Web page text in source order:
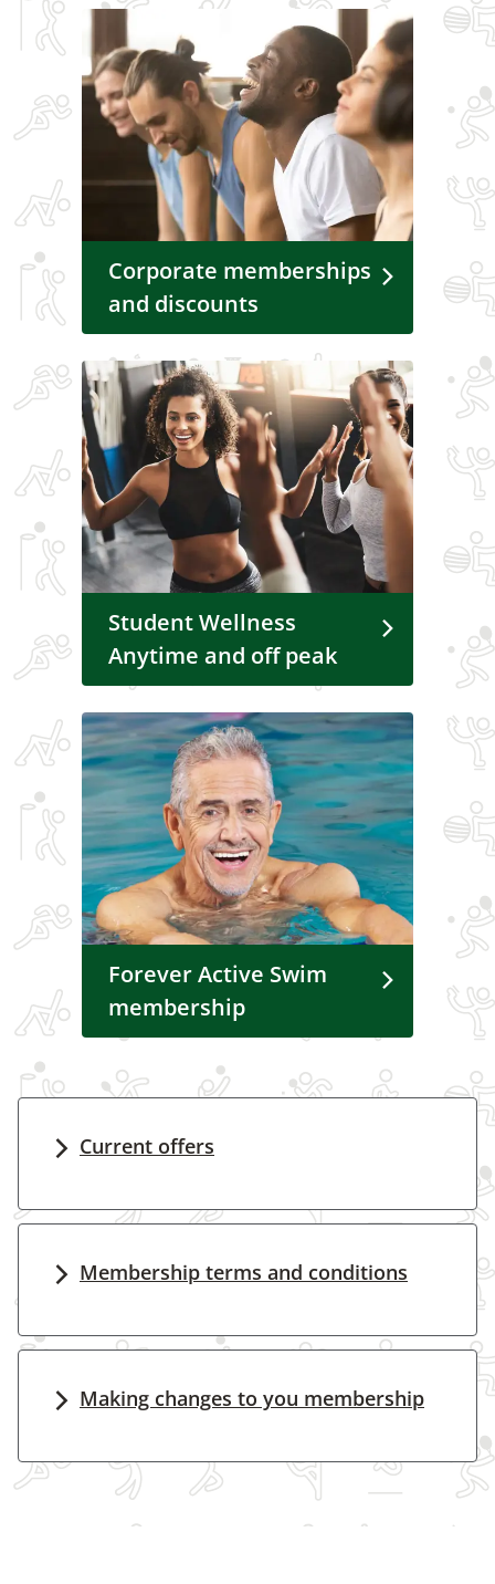
Corporate memberships
and discounts
Student Wellness
Anytime and off peak
Forever Active Swim
membership
Current offers
Membership terms and conditions
Making changes to you membership